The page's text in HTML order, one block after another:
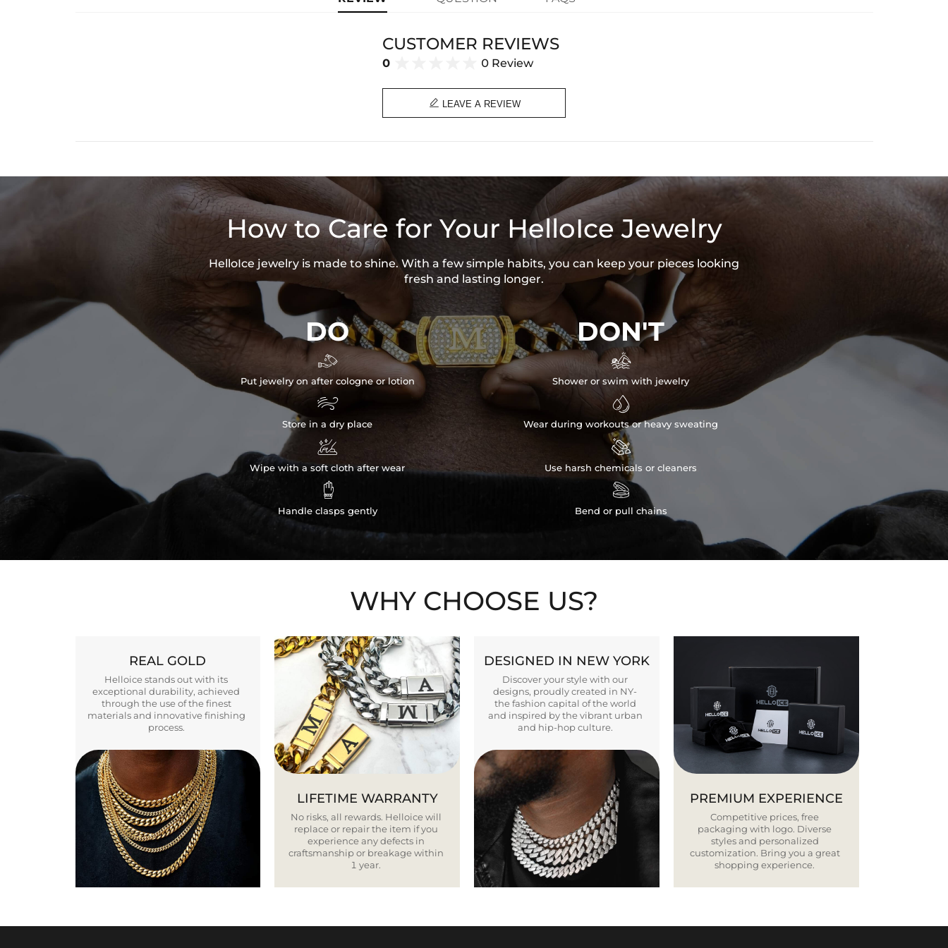
CUSTOMER REVIEWS
0 0 Review
 LEAVE A REVIEW
How to Care for Your HelloIce Jewelry
HelloIce jewelry is made to shine. With a few simple habits, you can keep your pieces looking
fresh and lasting longer.
DO

Put jewelry on after cologne or lotion

Store in a dry place

Wipe with a soft cloth after wear

Handle clasps gently
DON'T

Shower or swim with jewelry

Wear during workouts or heavy sweating

Use harsh chemicals or cleaners

Bend or pull chains
WHY CHOOSE US?
REAL GOLD
Helloice stands out with its
exceptional durability, achieved
through the use of the finest
materials and innovative finishing
process.
LIFETIME WARRANTY
No risks, all rewards. Helloice will
replace or repair the item if you
experience any defects in
craftsmanship or breakage within
1 year.
DESIGNED IN NEW YORK
Discover your style with our
designs, proudly created in NY-
the fashion capital of the world
and inspired by the vibrant urban
and hip-hop culture.
PREMIUM EXPERIENCE
Competitive prices, free
packaging with logo. Diverse
styles and personalized
customization. Bring you a great
shopping experience.